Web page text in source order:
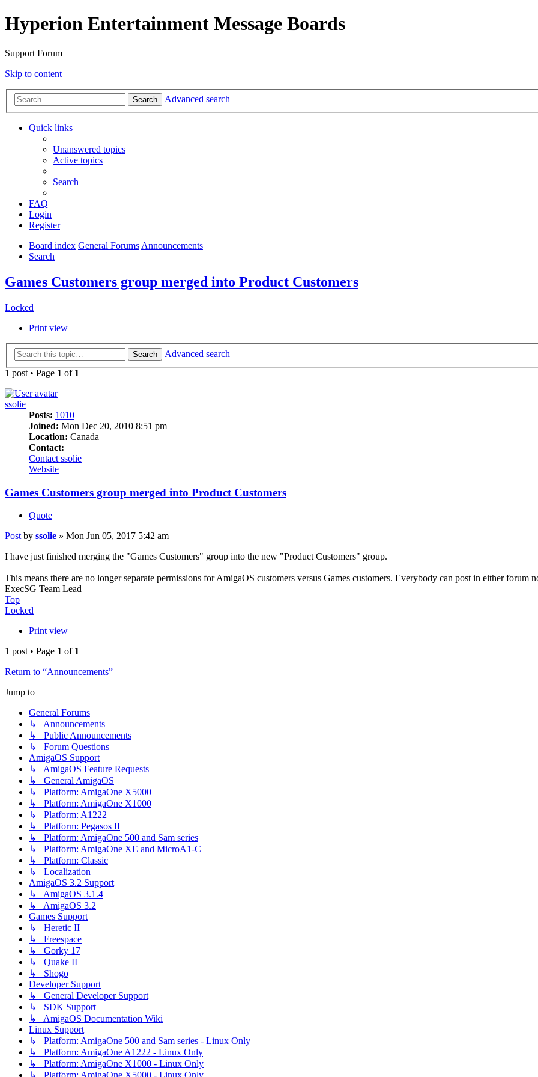
Hyperion Entertainment Message Boards
Support Forum
Skip to content
Search Advanced search
Quick links
Unanswered topics
Active topics
Search
FAQ
Login
Register
Board index General ForumsAnnouncements
Search
Games Customers group merged into Product Customers
Locked
Print view
Search
Advanced search
1 post • Page 1 of 1
ssolie
Posts: 1010
Joined: Mon Dec 20, 2010 8:51 pm
Location: Canada
Contact:
Contact ssolie
Website
Games Customers group merged into Product Customers
Quote
Post by ssolie » Mon Jun 05, 2017 5:42 am
I have just finished merging the "Games Customers" group into the new "Product Customers" group.
This means there are no longer separate permissions for AmigaOS customers versus Games customers. Everybody can post in either forum
ExecSG Team Lead
Top
Locked
Print view
1 post • Page 1 of 1
Return to “Announcements”
Jump to
General Forums
↳ Announcements
↳ Public Announcements
↳ Forum Questions
AmigaOS Support
↳ AmigaOS Feature Requests
↳ General AmigaOS
↳ Platform: AmigaOne X5000
↳ Platform: AmigaOne X1000
↳ Platform: A1222
↳ Platform: Pegasos II
↳ Platform: AmigaOne 500 and Sam series
↳ Platform: AmigaOne XE and MicroA1-C
↳ Platform: Classic
↳ Localization
AmigaOS 3.2 Support
↳ AmigaOS 3.1.4
↳ AmigaOS 3.2
Games Support
↳ Heretic II
↳ Freespace
↳ Gorky 17
↳ Quake II
↳ Shogo
Developer Support
↳ General Developer Support
↳ SDK Support
↳ AmigaOS Documentation Wiki
Linux Support
↳ Platform: AmigaOne 500 and Sam series - Linux Only
↳ Platform: AmigaOne A1222 - Linux Only
↳ Platform: AmigaOne X1000 - Linux Only